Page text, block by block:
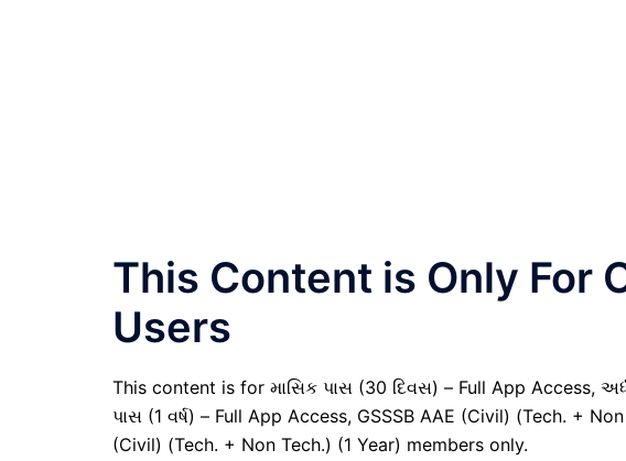
This Content is Only For
Users
This content is for માસિક પાસ (30 દિવસ) – Full App Access, અર્ધ-
પાસ (1 વર્ષ) – Full App Access, GSSSB AAE (Civil) (Tech. +
(Civil) (Tech. + Non Tech.) (1 Year) members only.